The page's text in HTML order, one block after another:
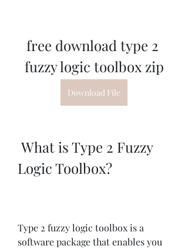
free download type 2
fuzzy logic toolbox zip
Download File
Logic Toolbox?
Type 2 fuzzy logic toolbox is a
software package that enables you